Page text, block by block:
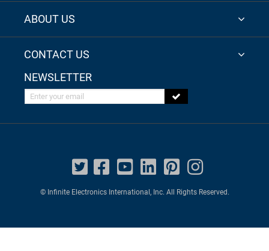
ABOUT US
CONTACT US
NEWSLETTER
Enter your email
© Infinite Electronics International, Inc. All Rights Reserved.